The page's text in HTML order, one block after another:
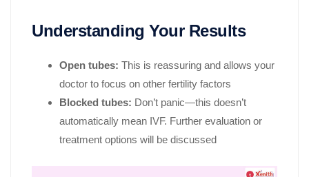
Understanding Your Results
Open tubes: This is reassuring and allows your
doctor to focus on other fertility factors
Blocked tubes: Don’t panic—this doesn’t
automatically mean IVF. Further evaluation or
treatment options will be discussed